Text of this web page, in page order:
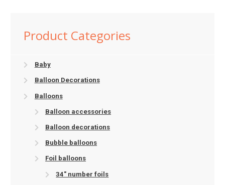
Product Categories
Baby
Balloon Decorations
Balloons
Balloon accessories
Balloon decorations
Bubble balloons
Foil balloons
34" number foils